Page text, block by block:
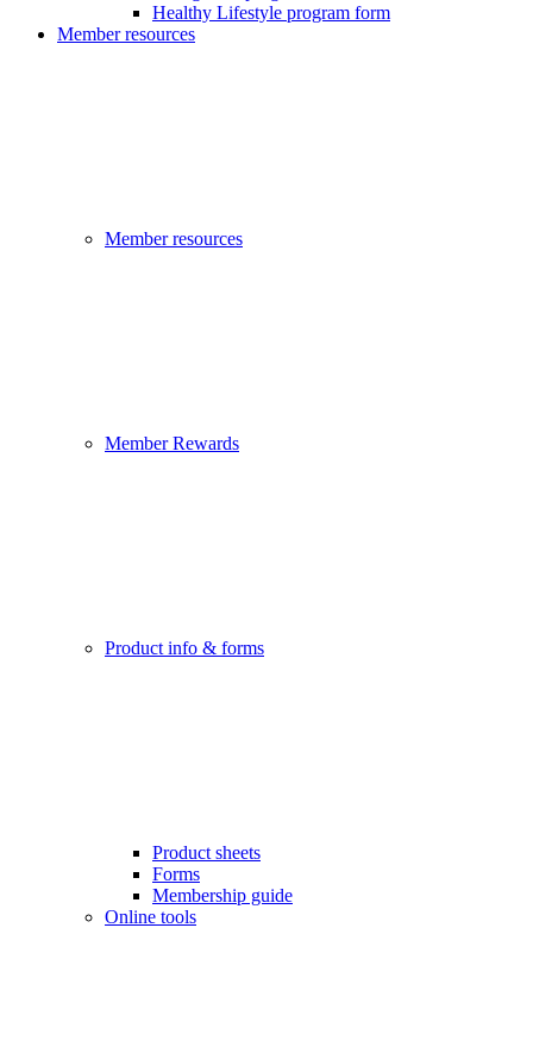
Healthy Lifestyle program form
Member resources
Member resources
Member Rewards
Product info & forms
Product sheets
Forms
Membership guide
Online tools